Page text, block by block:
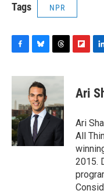
Tags NPR
c
b
o
o
k
u
e
s
k
y
r
d
s
p
b
a
d
k
e
I
n
Ari
Ari
All
2015.